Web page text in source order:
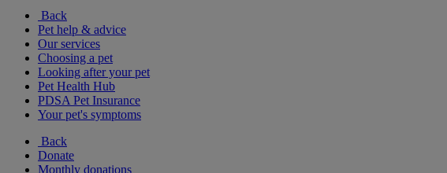
Back
Pet help & advice
Our services
Choosing a pet
Looking after your pet
Pet Health Hub
PDSA Pet Insurance
Your pet's symptoms
Back
Donate
Monthly donations